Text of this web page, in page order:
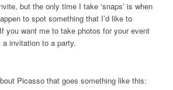
but the only time I take ‘snaps’ is when
to spot something that I’d like to
you want me to take photos for your event
a invitation to a party.
Picasso that goes something like this: